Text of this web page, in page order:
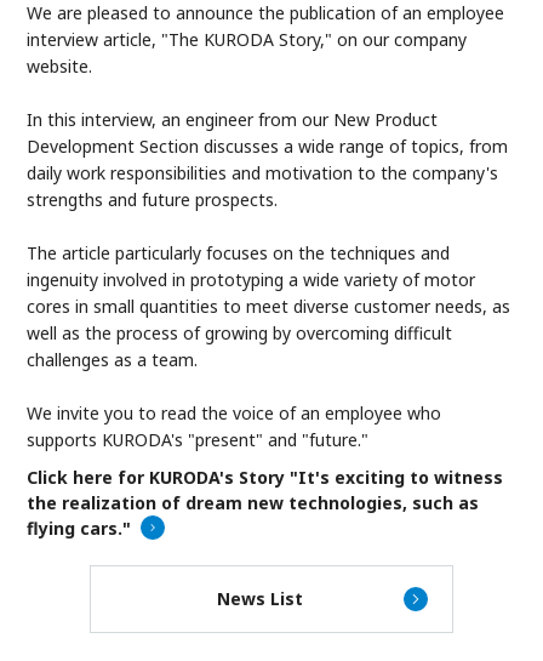
We are pleased to announce the publication of an employee
interview article, "The KURODA Story," on our company
website.
In this interview, an engineer from our New Product
Development Section discusses a wide range of topics, from
daily work responsibilities and motivation to the company's
strengths and future prospects.
The article particularly focuses on the techniques and
ingenuity involved in prototyping a wide variety of motor
cores in small quantities to meet diverse customer needs, as
well as the process of growing by overcoming difficult
challenges as a team.
We invite you to read the voice of an employee who
supports KURODA's "present" and "future."
Click here for KURODA's Story "It's exciting to witness
the realization of dream new technologies, such as
flying cars."
News List